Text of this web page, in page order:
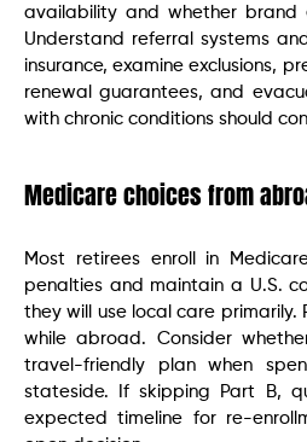
availability and whether brand
Understand referral systems
insurance, examine exclusions,
renewal guarantees, and
with chronic conditions should
Medicare choices from
Most retirees enroll in
penalties and maintain a U.S.
they will use local care primarily.
while abroad. Consider
travel-friendly plan when
stateside. If skipping Part B,
expected timeline for re-